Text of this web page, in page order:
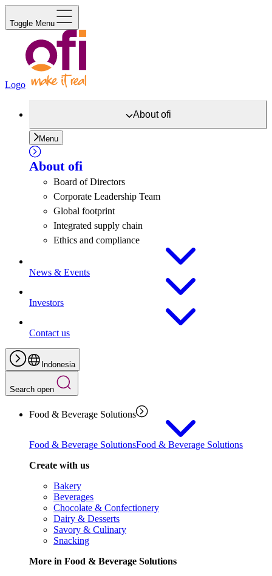
Toggle Menu
Logo
Aboutofi
Menu
About ofi
Board of Directors
Corporate Leadership Team
Global footprint
Integrated supply chain
Ethics and compliance
News & Events
Investors
Contact us
Indonesia
Search open
Food & Beverage Solutions
Food & Beverage SolutionsFood & Beverage Solutions
Create with us
Bakery
Beverages
Chocolate & Confectionery
Dairy & Desserts
Savory & Culinary
Snacking
More in Food & Beverage Solutions